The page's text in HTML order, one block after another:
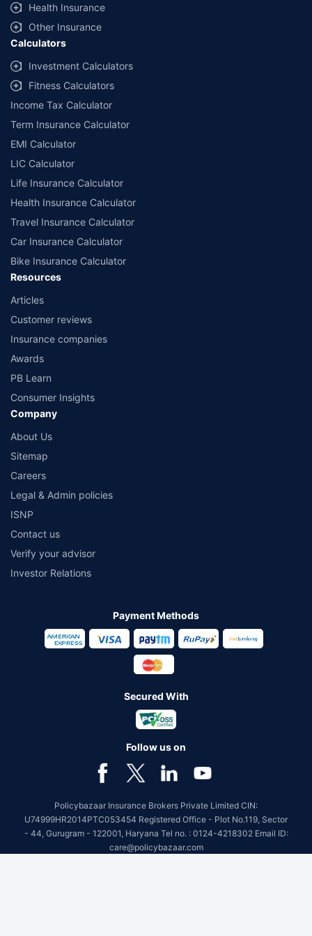
educational purpose only and is not meant for sale. Investment is subject to
market risks and the risk is borne by the investor. Please consult your financial
Health Insurance
Other Insurance
Calculators
Investment Calculators
Fitness Calculators
Income Tax Calculator
Term Insurance Calculator
EMI Calculator
LIC Calculator
Life Insurance Calculator
Health Insurance Calculator
Travel Insurance Calculator
Car Insurance Calculator
Bike Insurance Calculator
Resources
Articles
Customer reviews
Insurance companies
Awards
PB Learn
Consumer Insights
Company
About Us
Sitemap
Careers
Legal & Admin policies
ISNP
Contact us
Verify your advisor
Investor Relations
Payment Methods
Secured With
Follow us on
Policybazaar Insurance Brokers Private Limited CIN:
U74999HR2014PTC053454 Registered Office - Plot No.119, Sector
- 44, Gurugram - 122001, Haryana Tel no. : 0124-4218302 Email ID:
care@policybazaar.com